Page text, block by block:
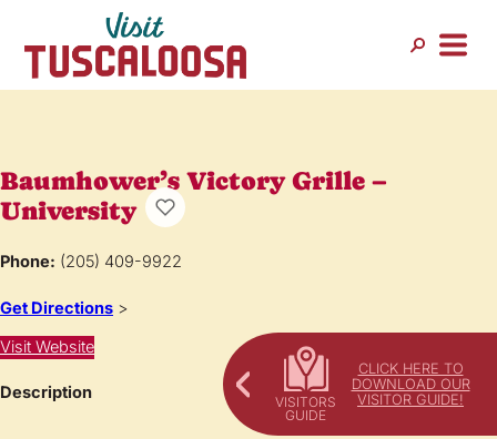
CLICK HERE TO
DOWNLOAD OUR
VISITOR GUIDE!
Baumhower’s Victory Grille –
University
Phone: (205) 409-9922
Get Directions >
Visit Website
Description